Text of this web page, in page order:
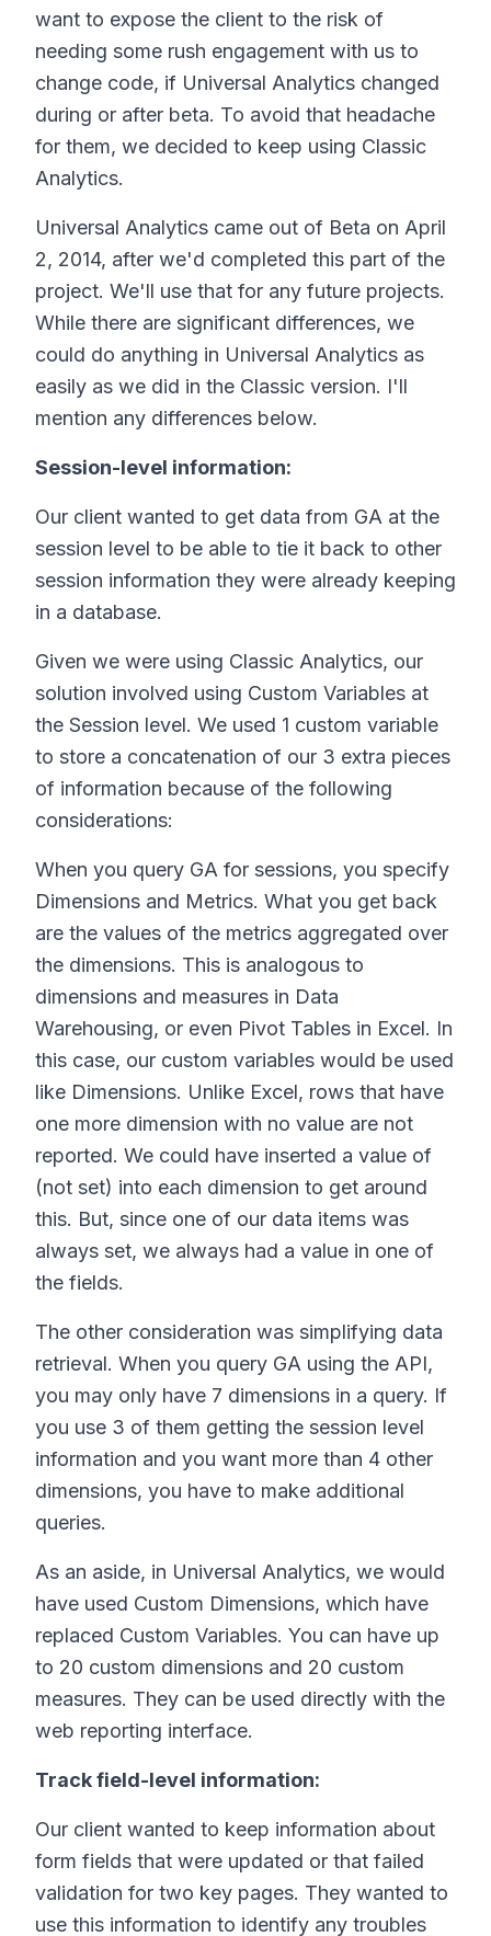
want to expose the client to the risk of
needing some rush engagement with us to
change code, if Universal Analytics changed
during or after beta. To avoid that headache
for them, we decided to keep using Classic
Analytics.
Universal Analytics came out of Beta on April
2, 2014, after we'd completed this part of the
project. We'll use that for any future projects.
While there are significant differences, we
could do anything in Universal Analytics as
easily as we did in the Classic version. I'll
mention any differences below.
Session-level information:
Our client wanted to get data from GA at the
session level to be able to tie it back to other
session information they were already keeping
in a database.
Given we were using Classic Analytics, our
solution involved using Custom Variables at
the Session level. We used 1 custom variable
to store a concatenation of our 3 extra pieces
of information because of the following
considerations:
When you query GA for sessions, you specify
Dimensions and Metrics. What you get back
are the values of the metrics aggregated over
the dimensions. This is analogous to
dimensions and measures in Data
Warehousing, or even Pivot Tables in Excel. In
this case, our custom variables would be used
like Dimensions. Unlike Excel, rows that have
one more dimension with no value are not
reported. We could have inserted a value of
(not set) into each dimension to get around
this. But, since one of our data items was
always set, we always had a value in one of
the fields.
The other consideration was simplifying data
retrieval. When you query GA using the API,
you may only have 7 dimensions in a query. If
you use 3 of them getting the session level
information and you want more than 4 other
dimensions, you have to make additional
queries.
As an aside, in Universal Analytics, we would
have used Custom Dimensions, which have
replaced Custom Variables. You can have up
to 20 custom dimensions and 20 custom
measures. They can be used directly with the
web reporting interface.
Track field-level information:
Our client wanted to keep information about
form fields that were updated or that failed
validation for two key pages. They wanted to
use this information to identify any troubles